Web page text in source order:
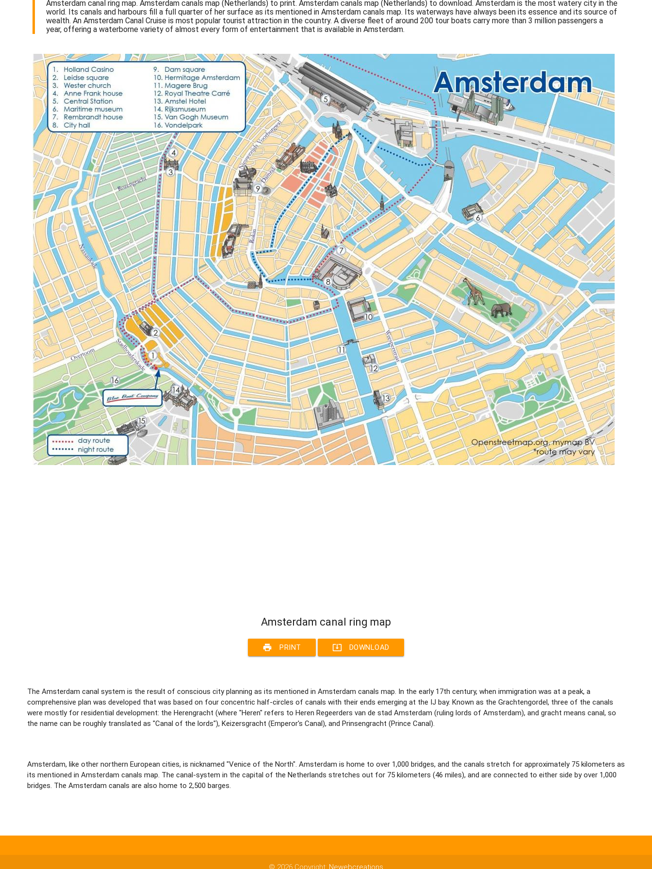
Amsterdam canal ring map. Amsterdam canals map (Netherlands) to print. Amsterdam canals map (Netherlands) to download. Amsterdam is the most watery city in the
world. Its canals and harbours fill a full quarter of her surface as its mentioned in Amsterdam canals map. Its waterways have always been its essence and its source of
wealth. An Amsterdam Canal Cruise is most popular tourist attraction in the country. A diverse fleet of around 200 tour boats carry more than 3 million passengers a
year, offering a waterborne variety of almost every form of entertainment that is available in Amsterdam.
Amsterdam canal ring map
print PRINT system_update_alt DOWNLOAD
The Amsterdam canal system is the result of conscious city planning as its mentioned in Amsterdam canals map. In the early 17th century, when immigration was at a peak, a
comprehensive plan was developed that was based on four concentric half-circles of canals with their ends emerging at the IJ bay. Known as the Grachtengordel, three of the canals
were mostly for residential development: the Herengracht (where "Heren" refers to Heren Regeerders van de stad Amsterdam (ruling lords of Amsterdam), and gracht means canal, so
the name can be roughly translated as "Canal of the lords"), Keizersgracht (Emperor's Canal), and Prinsengracht (Prince Canal).
Amsterdam, like other northern European cities, is nicknamed "Venice of the North". Amsterdam is home to over 1,000 bridges, and the canals stretch for approximately 75 kilometers as
its mentioned in Amsterdam canals map. The canal-system in the capital of the Netherlands stretches out for 75 kilometers (46 miles), and are connected to either side by over 1,000
bridges. The Amsterdam canals are also home to 2,500 barges.
© 2026 Copyright: Newebcreations